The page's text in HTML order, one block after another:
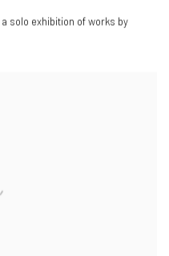
a solo exhibition of works by